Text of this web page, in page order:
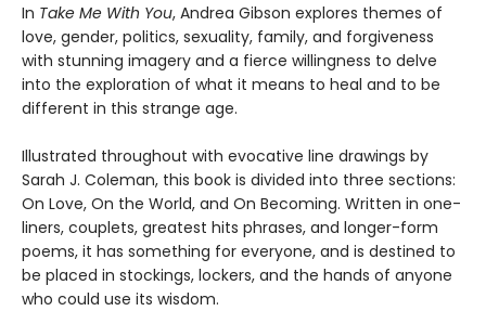
In Take Me With You, Andrea Gibson explores themes of
love, gender, politics, sexuality, family, and forgiveness
with stunning imagery and a fierce willingness to delve
into the exploration of what it means to heal and to be
different in this strange age.
Illustrated throughout with evocative line drawings by
Sarah J. Coleman, this book is divided into three sections:
On Love, On the World, and On Becoming. Written in one-
liners, couplets, greatest hits phrases, and longer-form
poems, it has something for everyone, and is destined to
be placed in stockings, lockers, and the hands of anyone
who could use its wisdom.